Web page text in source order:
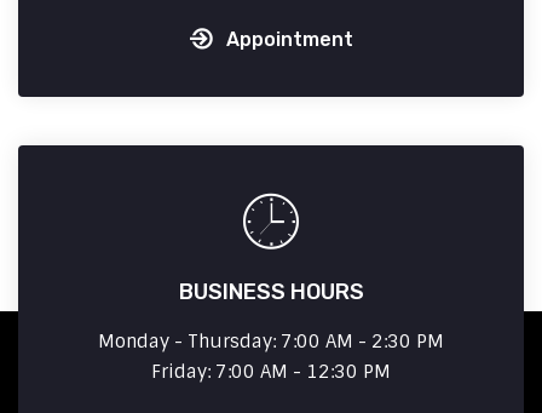
Appointment
BUSINESS HOURS
Monday - Thursday: 7:00 AM - 2:30 PM
Friday: 7:00 AM - 12:30 PM